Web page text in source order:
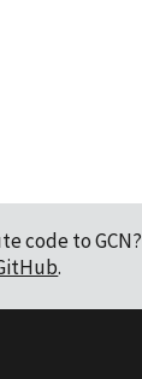
code to GCN?
.